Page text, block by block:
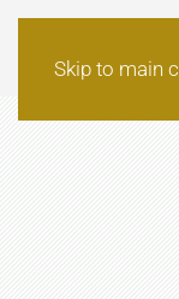
Skip to main